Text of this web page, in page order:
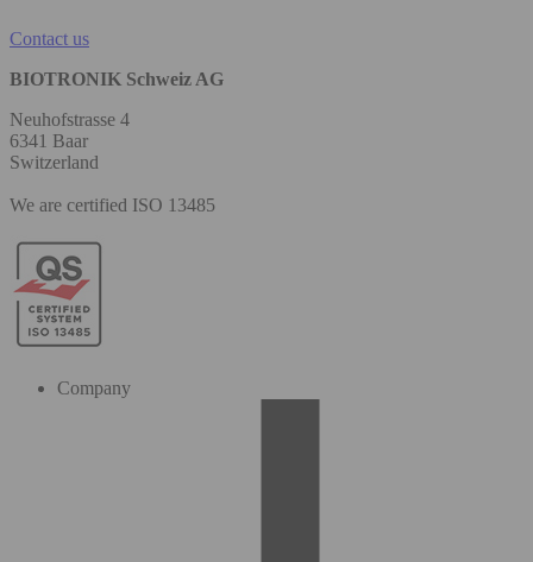
Contact us
BIOTRONIK Schweiz AG
Neuhofstrasse 4
6341 Baar
Switzerland
We are certified ISO 13485
Company